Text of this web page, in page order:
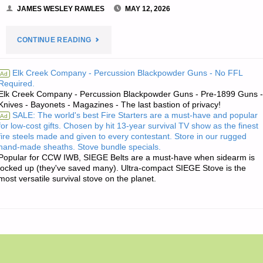
JAMES WESLEY RAWLES MAY 12, 2026
CONTINUE READING"THE
Ad Elk Creek Company - Percussion Blackpowder Guns - No FFL
Creek Company - Percussion Blackpowder Guns - Pre-1899 Guns -
- Bayonets - Magazines - The last bastion of privacy!
Ad SALE: The world's best Fire Starters are a must-have and popular
low-cost gifts. Chosen by hit 13-year survival TV show as the finest
steels made and given to every contestant. Store in our rugged
made sheaths. Stove bundle specials.
for CCW IWB, SIEGE Belts are a must-have when sidearm is
up (they've saved many). Ultra-compact SIEGE Stove is the
versatile survival stove on the planet.